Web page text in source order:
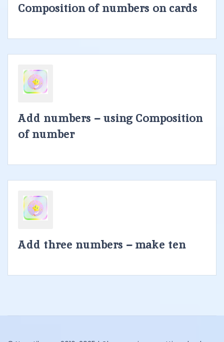
Composition of numbers on cards
Add numbers – using Composition
of number
Add three numbers – make ten